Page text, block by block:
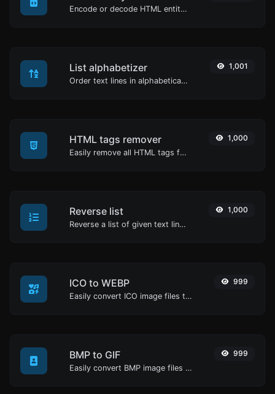
Encode or decode HTML entities for any given input.
List alphabetizer
Order text lines in alphabetical order (A-Z or Z-A) with ease.
1,001
HTML tags remover
Easily remove all HTML tags from a block of text.
1,000
Reverse list
Reverse a list of given text lines.
1,000
ICO to WEBP
Easily convert ICO image files to WEBP.
999
BMP to GIF
Easily convert BMP image files to GIF.
999